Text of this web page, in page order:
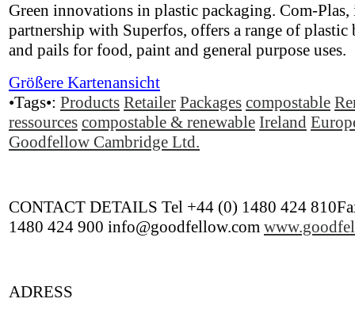
Green innovations in plastic packaging. Com-Plas,
partnership with Superfos, offers a range of plastic
and pails for food, paint and general purpose uses.
Größere Kartenansicht
•Tags•: Products Retailer Packages compostable
ressources compostable & renewable Ireland
Goodfellow Cambridge Ltd.
CONTACT DETAILS Tel +44 (0) 1480 424
1480 424 900 info@goodfellow.com
ADRESS